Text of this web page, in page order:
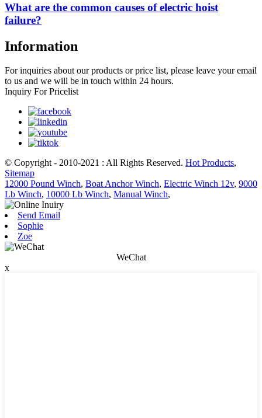
What are the common causes of electric hoist
failure?
Information
For inquiries about our products or price list, please leave your email
to us and we will be in touch within 24 hours.
Inquiry For Pricelist
© Copyright - 2010-2021 : All Rights Reserved. Hot Products,
Sitemap
12000 Pound Winch, Boat Anchor Winch, Electric Winch 12v, 9000
Lb Winch, 10000 Lb Winch, Manual Winch,
Send Email
Sophie
Zoe
WeChat
x